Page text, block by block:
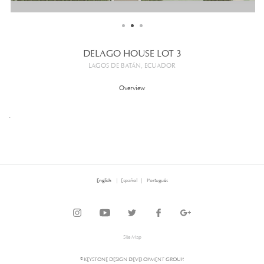
DELAGO HOUSE LOT 3
LAGOS DE BATÁN, ECUADOR
Overview
English Español Português
Site Map
© KEYSTONE DESIGN DEVELOPMENT GROUP.